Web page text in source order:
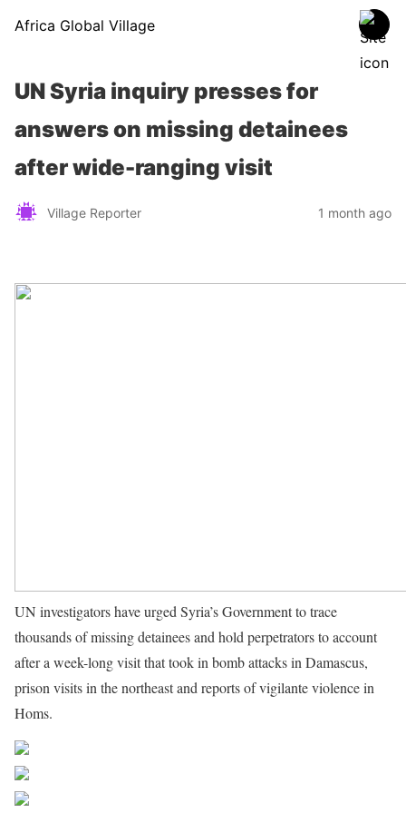
Africa Global Village
UN Syria inquiry presses for
answers on missing detainees
after wide-ranging visit
Village Reporter 1 month ago
UN investigators have urged Syria’s Government to trace
thousands of missing detainees and hold perpetrators to account
after a week-long visit that took in bomb attacks in Damascus,
prison visits in the northeast and reports of vigilante violence in
Homs.